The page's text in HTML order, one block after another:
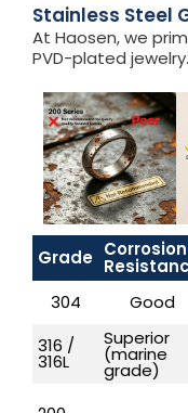
Stainless Steel
At Haosen, we
PVD-plated
Grade Corrosion
304
Good
316 /
316L
Superior
(marine
grade)